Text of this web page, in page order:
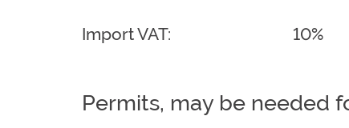
Import VAT: 10%
Permits, may be needed